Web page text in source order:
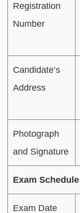
Registration
Number
Candidate’s
Address
Photograph
and Signature
Exam Schedule
Exam Date